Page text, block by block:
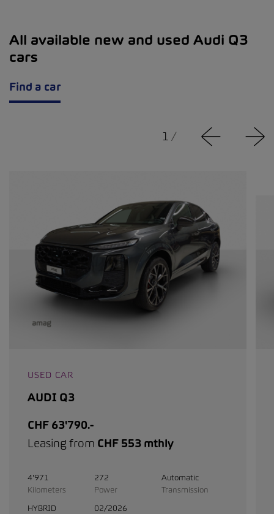
All available new and used Audi Q3
cars
Find a car
1 /
USED CAR
AUDI Q3
CHF 63'790.-
Leasing from CHF 553 mthly
4'971
Kilometers
272
Power
Automatic
Transmission
HYBRID
02/2026